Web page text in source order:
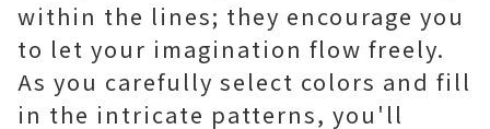
within the lines; they encourage you
to let your imagination flow freely.
As you carefully select colors and fill
in the intricate patterns, you'll